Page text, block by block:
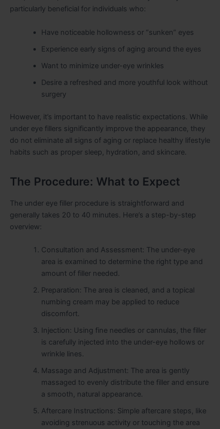
particularly beneficial for individuals who:
Have noticeable hollowness or “sunken” eyes
Experience early signs of aging around the eyes
Want to minimize under-eye wrinkles
Desire a refreshed and more youthful look without
surgery
However, it’s important to have realistic expectations. While
under eye fillers significantly improve the appearance, they
do not eliminate all signs of aging or replace healthy lifestyle
habits such as proper sleep, hydration, and skincare.
The Procedure: What to Expect
The under eye filler procedure is straightforward and
generally takes 20 to 40 minutes. Here’s a step-by-step
overview:
Consultation and Assessment: The under-eye
area is examined to determine the right type and
amount of filler needed.
Preparation: The area is cleaned, and a topical
numbing cream may be applied to reduce
discomfort.
Injection: Using fine needles or cannulas, the filler
is carefully injected into the under-eye hollows or
wrinkle lines.
Massage and Adjustment: The area is gently
massaged to evenly distribute the filler and ensure
a smooth, natural appearance.
Aftercare Instructions: Simple aftercare steps, like
avoiding strenuous activity or touching the area